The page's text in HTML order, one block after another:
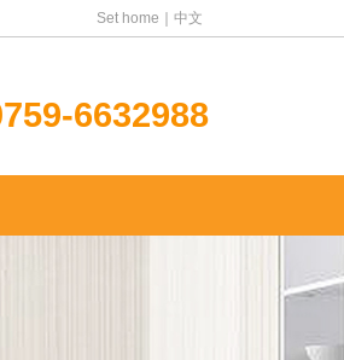
Set home 中文
6632988